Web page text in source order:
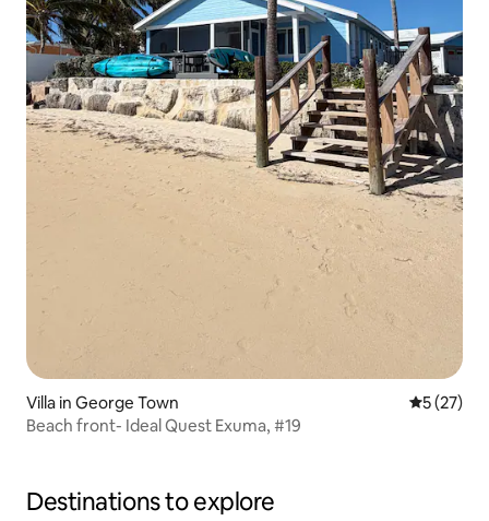
Villa in George Town 5 out of 5
5 (27)
Beach front- Ideal Quest Exuma, #19
Destinations to explore